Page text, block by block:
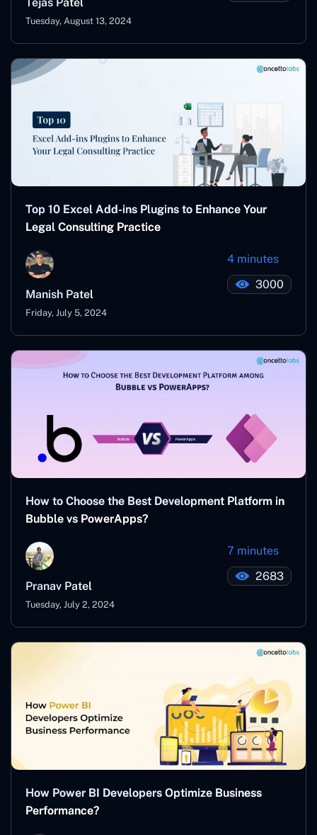
Tuesday, August 13, 2024
Top 10 Excel Add-ins Plugins to Enhance Your
Legal Consulting Practice
Manish Patel
Friday, July 5, 2024
4 minutes
3000
How to Choose the Best Development Platform in
Bubble vs PowerApps?
Pranav Patel
Tuesday, July 2, 2024
7 minutes
2683
How Power BI Developers Optimize Business
Performance?